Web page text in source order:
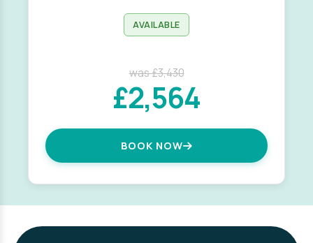
AVAILABLE
was £3,430
£2,564
BOOK NOW